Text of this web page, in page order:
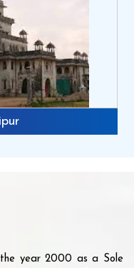
the year 2000 as a Sole